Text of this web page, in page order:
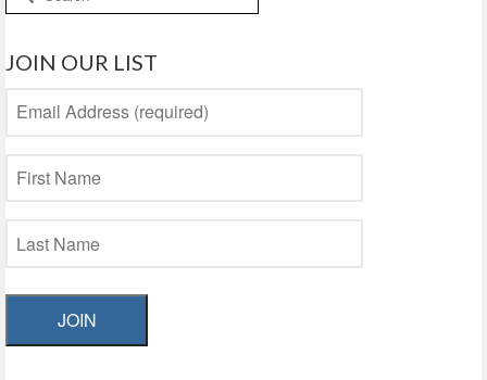
for:
JOIN OUR LIST
JOIN